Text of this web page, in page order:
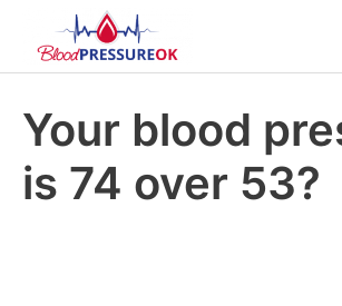
Your blood
is 74 over 53?